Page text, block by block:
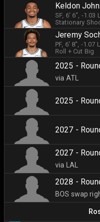
Keldon
SF, 6' 6" , -1.03
Stationary
Jeremy
PF, 6' 8" , -1.07
Roll + Cut Big
2025 -
via ATL
2025 -
2027 -
2027 -
via LAL
2028 -
BOS swap